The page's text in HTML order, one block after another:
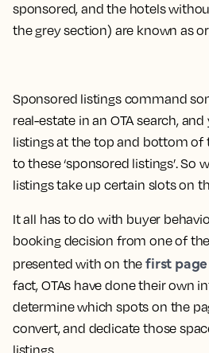
sponsored, and the hotels
the grey section) are known as
Sponsored listings command
real-estate in an OTA search,
listings at the top and bottom of
to these ‘sponsored listings’. So
listings take up certain slots on
It all has to do with buyer
booking decision from one of
presented with on thefirst
fact, OTAs have done their own
determine which spots on the
convert, and dedicate those
listings.